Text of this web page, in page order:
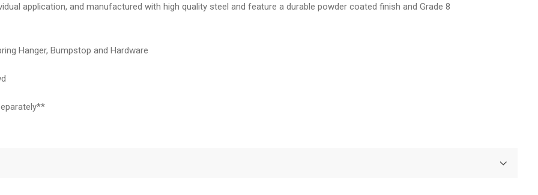
application, and manufactured with high quality steel and feature a durable powder coated finish and Grade 8
Hanger, Bumpstop and Hardware